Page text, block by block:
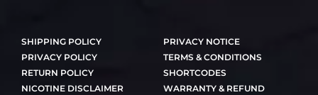
SHIPPING POLICY
PRIVACY POLICY
RETURN POLICY
NICOTINE DISCLAIMER
PRIVACY NOTICE
TERMS & CONDITIONS
SHORTCODES
WARRANTY & REFUND